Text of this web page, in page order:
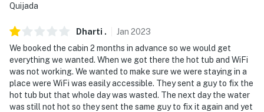
Quijada
Dharti . Jan 2023
We booked the cabin 2 months in advance so we would get
everything we wanted. When we got there the hot tub and WiFi
was not working. We wanted to make sure we were staying in a
place were WiFi was easily accessible. They sent a guy to fix the
hot tub but that whole day was wasted. The next day the water
was still not hot so they sent the same guy to fix it again and yet